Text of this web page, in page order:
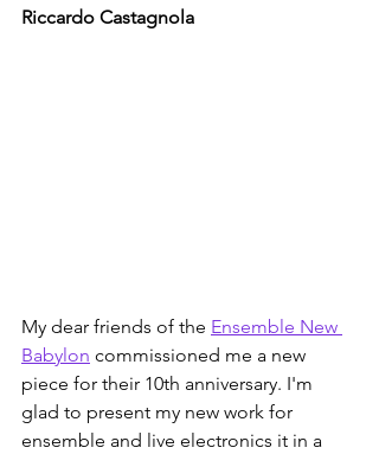
Riccardo Castagnola
My dear friends of the Ensemble New
Babylon commissioned me a new
piece for their 10th anniversary. I'm
glad to present my new work for
ensemble and live electronics it in a